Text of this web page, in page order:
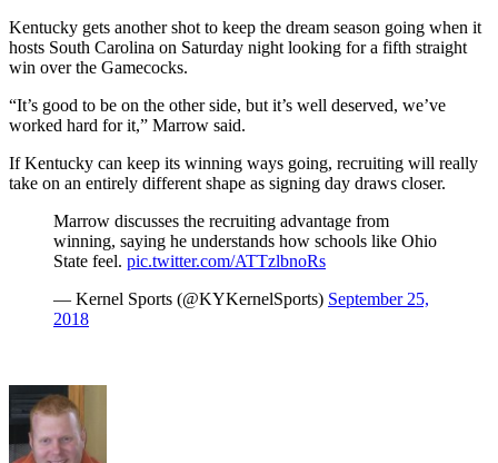
Kentucky gets another shot to keep the dream season going when it
hosts South Carolina on Saturday night looking for a fifth straight
win over the Gamecocks.
“It’s good to be on the other side, but it’s well deserved, we’ve
worked hard for it,” Marrow said.
If Kentucky can keep its winning ways going, recruiting will really
take on an entirely different shape as signing day draws closer.
Marrow discusses the recruiting advantage from
winning, saying he understands how schools like Ohio
State feel. pic.twitter.com/ATTzlbnoRs
— Kernel Sports (@KYKernelSports) September 25,
2018